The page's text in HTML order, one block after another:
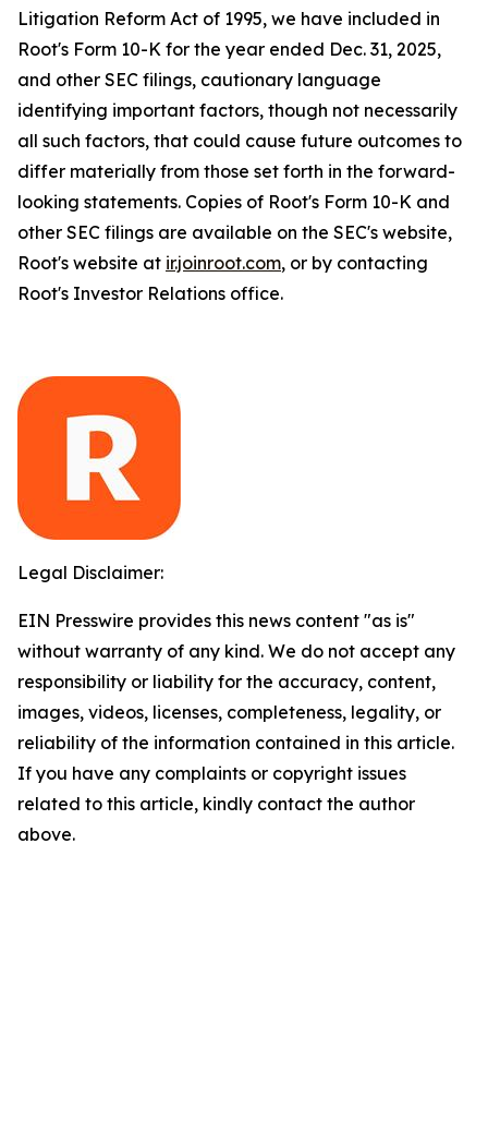
Litigation Reform Act of 1995, we have included in
Root's Form 10-K for the year ended Dec. 31, 2025,
and other SEC filings, cautionary language
identifying important factors, though not necessarily
all such factors, that could cause future outcomes to
differ materially from those set forth in the forward-
looking statements. Copies of Root's Form 10-K and
other SEC filings are available on the SEC's website,
Root's website at ir.joinroot.com, or by contacting
Root's Investor Relations office.
Legal Disclaimer:
EIN Presswire provides this news content "as is"
without warranty of any kind. We do not accept any
responsibility or liability for the accuracy, content,
images, videos, licenses, completeness, legality, or
reliability of the information contained in this article.
If you have any complaints or copyright issues
related to this article, kindly contact the author
above.